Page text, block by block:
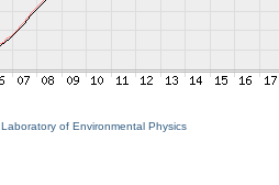
Laboratory of Environmental Physics